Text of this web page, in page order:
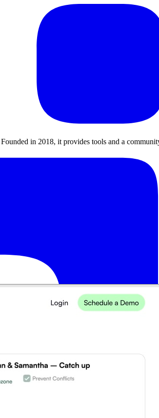
in 2018, it provides tools and a